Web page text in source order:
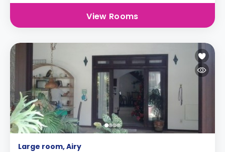
View Rooms
Large room, Airy